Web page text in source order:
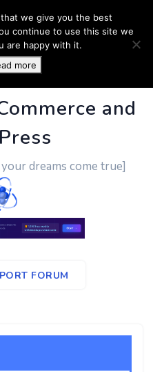
- Business
and
dreams come true]
FORUM
we give you the best
continue to use this site we
are happy with it.
more